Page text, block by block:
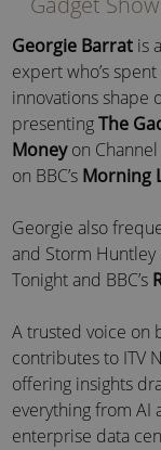
Georgie Barrat is
expert who’s
innovations shape
presentingThe
Moneyon
on BBC’s Morning
Georgie also
and Storm Huntley
Tonight and BBC’s
A trusted voice on
contributes to ITV
offering insights
everything from AI
enterprise data